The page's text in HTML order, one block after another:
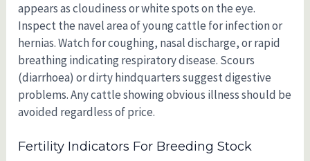
appears as cloudiness or white spots on the eye.
Inspect the navel area of young cattle for infection or
hernias. Watch for coughing, nasal discharge, or rapid
breathing indicating respiratory disease. Scours
(diarrhoea) or dirty hindquarters suggest digestive
problems. Any cattle showing obvious illness should be
avoided regardless of price.
Fertility Indicators For Breeding Stock